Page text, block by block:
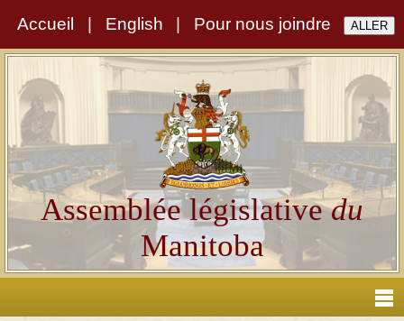
Accueil English Pour nous joindre
Assemblée législativedu
Manitoba